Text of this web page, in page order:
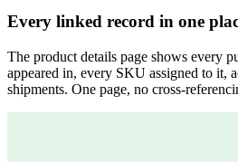
Every linked record in one
The product details page shows every
appeared in, every SKU assigned to it,
shipments. One page, no cross-